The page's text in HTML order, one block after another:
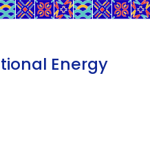
Energy